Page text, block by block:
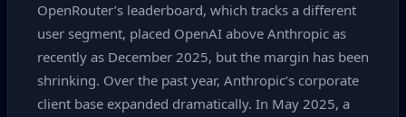
OpenRouter’s leaderboard, which tracks a different
user segment, placed OpenAI above Anthropic as
recently as December 2025, but the margin has been
shrinking. Over the past year, Anthropic’s corporate
client base expanded dramatically. In May 2025, a